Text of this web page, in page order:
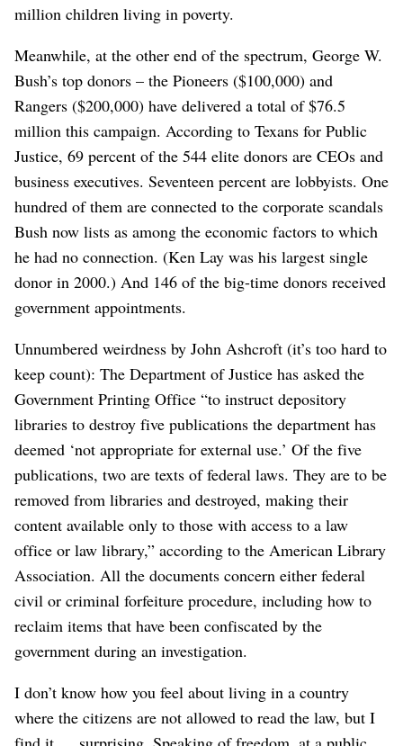
million children living in poverty.
Meanwhile, at the other end of the spectrum, George W.
Bush’s top donors – the Pioneers ($100,000) and
Rangers ($200,000) have delivered a total of $76.5
million this campaign. According to Texans for Public
Justice, 69 percent of the 544 elite donors are CEOs and
business executives. Seventeen percent are lobbyists. One
hundred of them are connected to the corporate scandals
Bush now lists as among the economic factors to which
he had no connection. (Ken Lay was his largest single
donor in 2000.) And 146 of the big-time donors received
government appointments.
Unnumbered weirdness by John Ashcroft (it’s too hard to
keep count): The Department of Justice has asked the
Government Printing Office “to instruct depository
libraries to destroy five publications the department has
deemed ‘not appropriate for external use.’ Of the five
publications, two are texts of federal laws. They are to be
removed from libraries and destroyed, making their
content available only to those with access to a law
office or law library,” according to the American Library
Association. All the documents concern either federal
civil or criminal forfeiture procedure, including how to
reclaim items that have been confiscated by the
government during an investigation.
I don’t know how you feel about living in a country
where the citizens are not allowed to read the law, but I